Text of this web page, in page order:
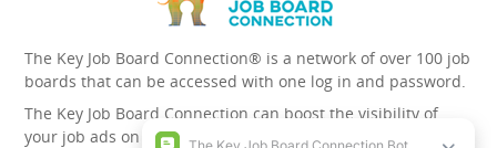
The Key Job Board Connection® is a network of over 100 job
boards that can be accessed with one log in and password.
The Key Job Board Connection can boost the visibility of
your job ads on the 100 plus network websites -